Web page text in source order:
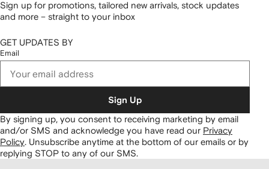
Sign up for promotions, tailored new arrivals, stock updates
and more – straight to your inbox
GET UPDATES BY
Email
Sign Up
By signing up, you consent to receiving marketing by email
and/or SMS and acknowledge you have read our Privacy
Policy. Unsubscribe anytime at the bottom of our emails or by
replying STOP to any of our SMS.